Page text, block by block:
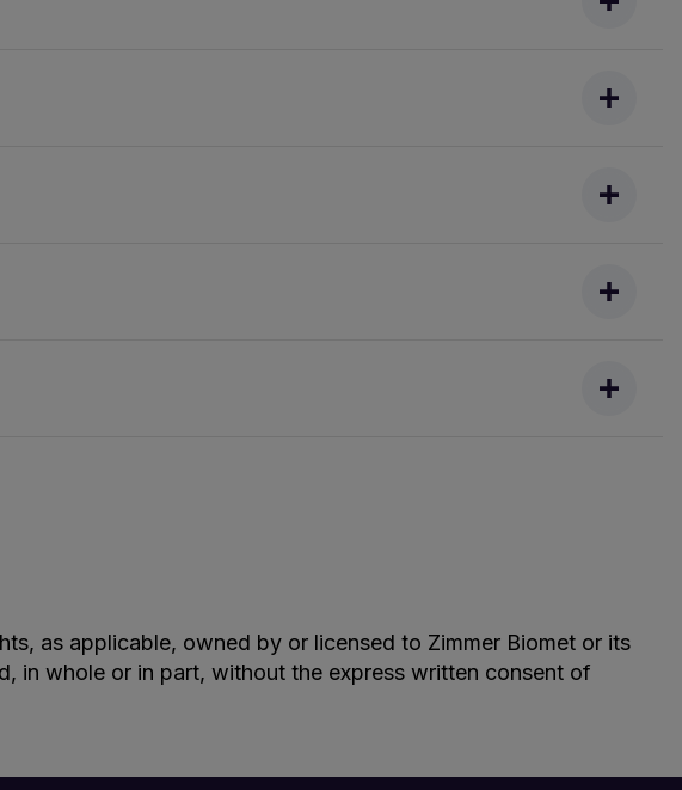
as applicable, owned by or licensed to Zimmer Biomet or its
in whole or in part, without the express written consent of